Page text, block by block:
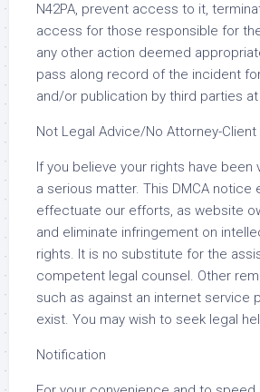
N42PA, prevent access to it,
access for those responsible for
any other action deemed
pass along record of the incident
and/or publication by third parties
Not Legal Advice/No Attorney-Client
If you believe your rights have been
a serious matter. This DMCA notice
effectuate our efforts, as website
and eliminate infringement on
rights. It is no substitute for the
competent legal counsel. Other
such as against an internet service
exist. You may wish to seek legal
Notification